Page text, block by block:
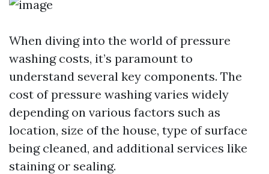
When diving into the world of pressure
washing costs, it’s paramount to
understand several key components. The
cost of pressure washing varies widely
depending on various factors such as
location, size of the house, type of surface
being cleaned, and additional services like
staining or sealing.